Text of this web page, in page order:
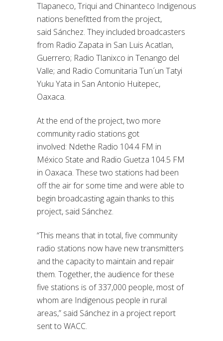
Tlapaneco,Triqui and Chinanteco Indigenous
nations benefitted from the project,
said Sánchez. They included broadcasters
from Radio Zapata in San Luis Acatlan,
Guerrero; Radio Tlanixco in Tenango del
Valle; and Radio Comunitaria Tun´un Tatyi
Yuku Yata in San Antonio Huitepec,
Oaxaca.
At the end of the project, two more
community radio stations got
involved: Ndethe Radio 104.4 FM in
México State and Radio Guetza 104.5 FM
in Oaxaca. These two stations had been
off the air for some time and were able to
begin broadcasting again thanks to this
project, said Sánchez.
“This means that in total, five community
radio stations now have new transmitters
and the capacity to maintain and repair
them. Together, the audience for these
five stations is of 337,000 people, most of
whom are Indigenous people in rural
areas,” said Sánchez in a project report
sent to WACC.